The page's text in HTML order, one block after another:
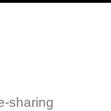
sharing